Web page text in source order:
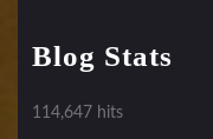
Blog Stats
114,647 hits